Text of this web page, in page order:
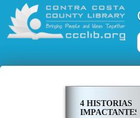
4 HISTORIAS
IMPACTANTES